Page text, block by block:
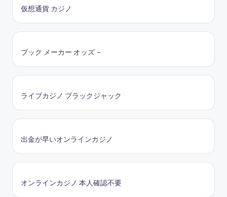
仮想通貨 カジノ
ブック メーカー オッズ –
ライブカジノ ブラックジャック
出金が早いオンラインカジノ
オンラインカジノ 本人確認不要